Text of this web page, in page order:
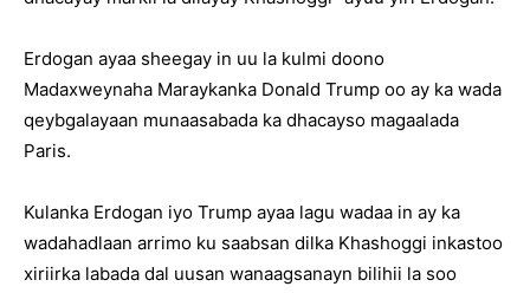
Erdogan ayaa sheegay in uu la kulmi doono
Madaxweynaha Maraykanka Donald Trump oo ay ka wada
qeybgalayaan munaasabada ka dhacayso magaalada
Paris.
Kulanka Erdogan iyo Trump ayaa lagu wadaa in ay ka
wadahadlaan arrimo ku saabsan dilka Khashoggi inkastoo
xiriirka labada dal uusan wanaagsanayn bilihii la soo